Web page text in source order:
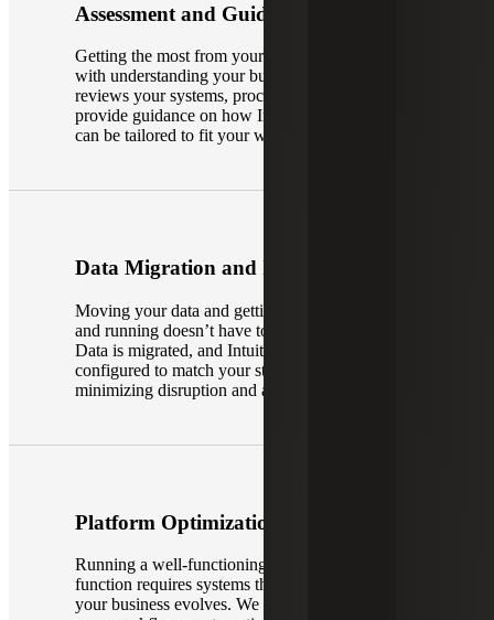
Assessment and Guidance
Getting the most from your ERP system starts
with understanding your business. Our team
reviews your systems, processes and reporting to
provide guidance on how Intuit Enterprise Suite
can be tailored to fit your workflows and goals.
Data Migration and Implementation
Moving your data and getting the platform up
and running doesn’t have to be complicated.
Data is migrated, and Intuit Enterprise Suite is
configured to match your structure and processes,
minimizing disruption and accelerating adoption.
Platform Optimization
Running a well-functioning, modern finance
function requires systems that work smarter as
your business evolves. We work with you to get